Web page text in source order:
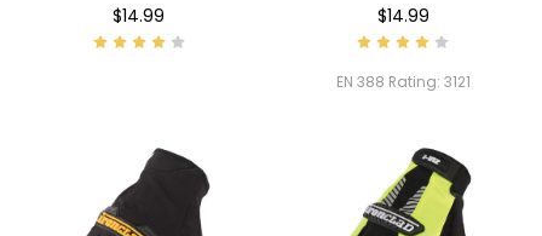
$14.99 $14.99
EN 388 Rating: 3121